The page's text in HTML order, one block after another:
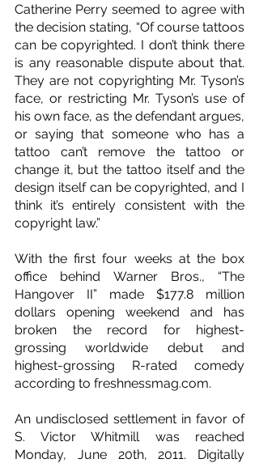
Catherine Perry seemed to agree with
the decision stating, “Of course tattoos
can be copyrighted. I don’t think there
is any reasonable dispute about that.
They are not copyrighting Mr. Tyson’s
face, or restricting Mr. Tyson’s use of
his own face, as the defendant argues,
or saying that someone who has a
tattoo can’t remove the tattoo or
change it, but the tattoo itself and the
design itself can be copyrighted, and I
think it’s entirely consistent with the
copyright law.”
With the first four weeks at the box
office behind Warner Bros., “The
Hangover II” made $177.8 million
dollars opening weekend and has
broken the record for highest-
grossing worldwide debut and
highest-grossing R-rated comedy
according to freshnessmag.com.
An undisclosed settlement in favor of
S. Victor Whitmill was reached
Monday, June 20th, 2011. Digitally